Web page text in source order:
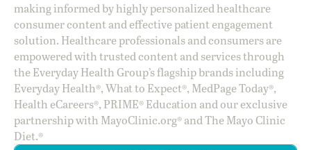
making informed by highly personalized healthcare
consumer content and effective patient engagement
solution. Healthcare professionals and consumers are
empowered with trusted content and services through
the Everyday Health Group’s flagship brands including
Everyday Health®, What to Expect®, MedPage Today®,
Health eCareers®, PRIME® Education and our exclusive
partnership with MayoClinic.org® and The Mayo Clinic
Diet.®